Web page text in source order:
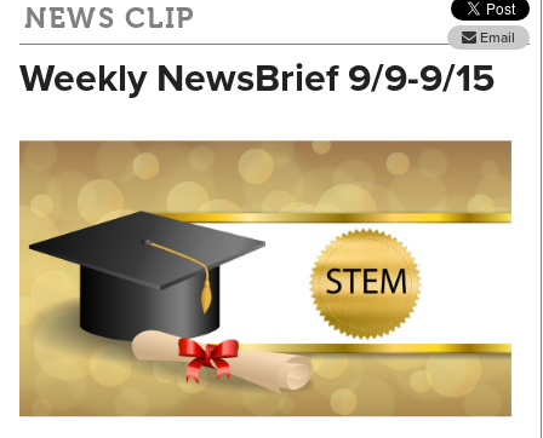
NEWS CLIP
Email
Weekly NewsBrief 9/9-9/15